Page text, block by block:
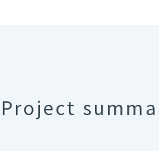
Project